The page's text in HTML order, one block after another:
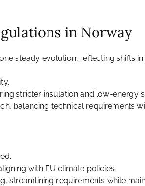
in Norway
steady evolution, reflecting shifts
stricter insulation and low-energy
balancing technical requirements
with EU climate policies.
streamlining requirements while